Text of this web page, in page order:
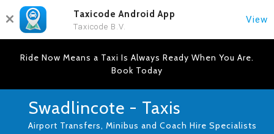
Taxicode Android App
Taxicode B.V.
View
Ride Now Means a Taxi Is Always Ready When You Are.
Book Today
Swadlincote - Taxis
Airport Transfers, Minibus and Coach Hire Specialists